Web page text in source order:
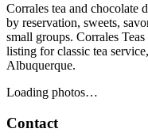
Corrales tea and chocolate
by reservation, sweets,
small groups. Corrales
listing for classic tea
Albuquerque.
Loading photos…
Contact